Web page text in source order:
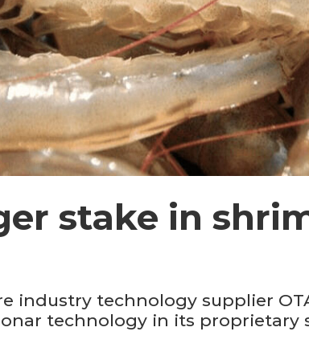
stake in
industry technology supplier
technology in its